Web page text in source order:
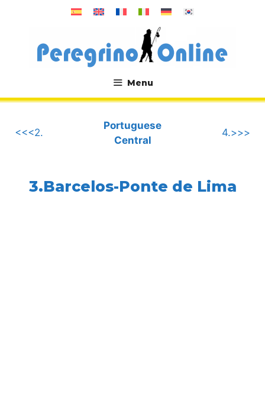
Menu
.
<<<2.
Portuguese
Central
4.>>>
3.Barcelos-Ponte de Lima